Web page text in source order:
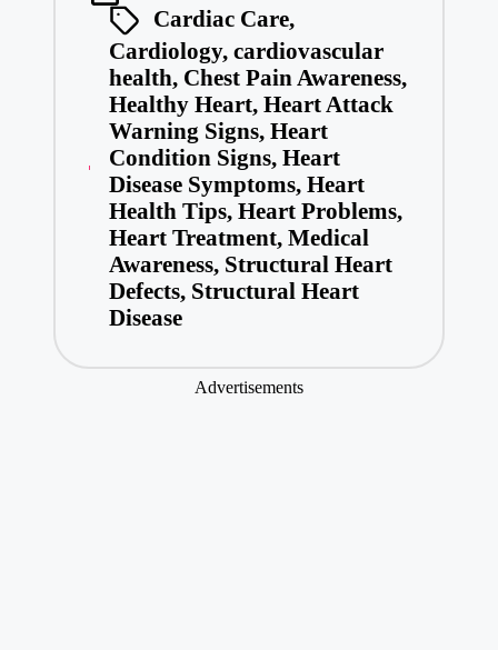
Cardiac Care,
Cardiology, cardiovascular
health, Chest Pain Awareness,
Healthy Heart, Heart Attack
Warning Signs, Heart
Condition Signs, Heart
Disease Symptoms, Heart
Health Tips, Heart Problems,
Heart Treatment, Medical
Awareness, Structural Heart
Defects, Structural Heart
Disease
Advertisements